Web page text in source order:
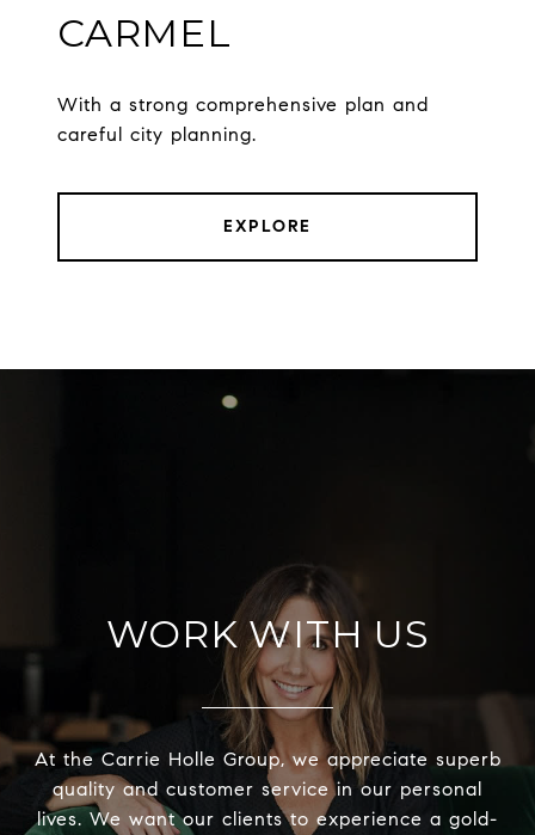
CARMEL
With a strong comprehensive plan and
careful city planning.
EXPLORE
WORK WITH US
At the Carrie Holle Group, we appreciate superb
quality and customer service in our personal
lives. We want our clients to experience a gold-